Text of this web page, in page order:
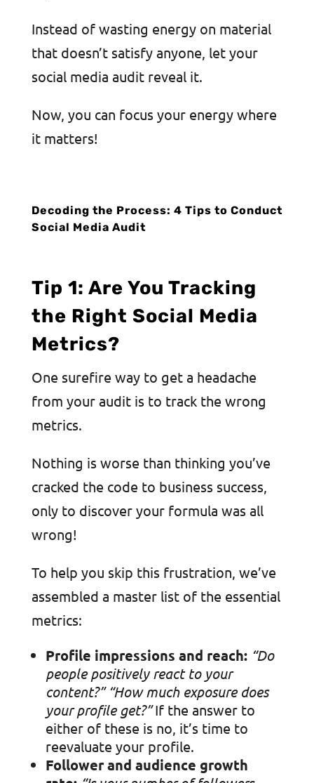
Instead of wasting energy on material
that doesn’t satisfy anyone, let your
social media audit reveal it.
Now, you can focus your energy where
it matters!
Decoding the Process: 4 Tips to Conduct
Social Media Audit
Tip 1: Are You Tracking
the Right Social Media
Metrics?
One surefire way to get a headache
from your audit is to track the wrong
metrics.
Nothing is worse than thinking you’ve
cracked the code to business success,
only to discover your formula was all
wrong!
To help you skip this frustration, we’ve
assembled a master list of the essential
metrics:
Profile impressions and reach: “Do
people positively react to your
content?” “How much exposure does
your profile get?”If the answer to
either of these is no, it’s time to
reevaluate your profile.
Follower and audience growth